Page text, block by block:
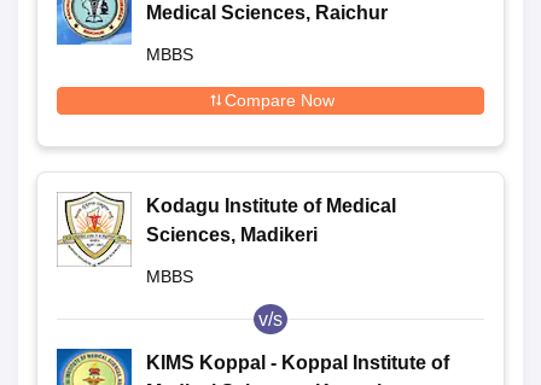
Medical Sciences, Raichur
MBBS
Compare Now
Kodagu Institute of Medical
Sciences, Madikeri
MBBS
v/s
KIMS Koppal - Koppal Institute of